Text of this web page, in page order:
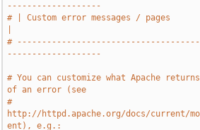
-------------------
# | Custom error messages / pages
#
-------------------
# You can customize what Apache
of an error (see
#
http://httpd.apache.org/docs/current/
ent), e.g.: